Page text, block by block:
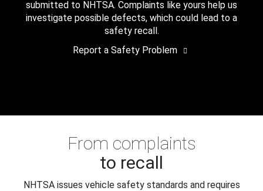
submitted to NHTSA. Complaints like yours help us
investigate possible defects, which could lead to a
safety recall.
Report a Safety Problem
From complaints
to recall
NHTSA issues vehicle safety standards and requires